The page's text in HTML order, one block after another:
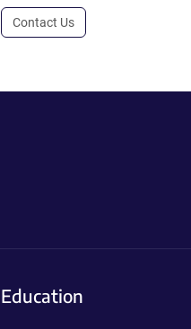
Contact Us
Education